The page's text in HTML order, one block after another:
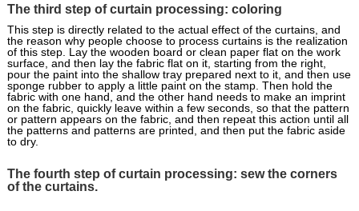
The third step of curtain processing: coloring
This step is directly related to the actual effect of the curtains, and
the reason why people choose to process curtains is the realization
of this step. Lay the wooden board or clean paper flat on the work
surface, and then lay the fabric flat on it, starting from the right,
pour the paint into the shallow tray prepared next to it, and then use
sponge rubber to apply a little paint on the stamp. Then hold the
fabric with one hand, and the other hand needs to make an imprint
on the fabric, quickly leave within a few seconds, so that the pattern
or pattern appears on the fabric, and then repeat this action until all
the patterns and patterns are printed, and then put the fabric aside
to dry.
The fourth step of curtain processing: sew the corners
of the curtains.